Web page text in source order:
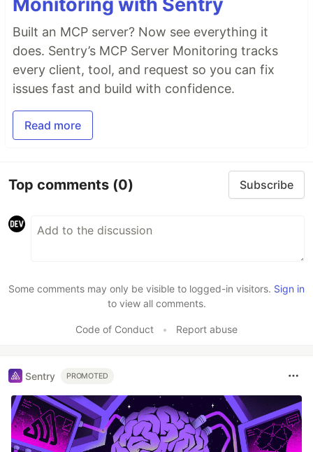
Monitoring with Sentry
Built an MCP server? Now see everything it
does. Sentry’s MCP Server Monitoring tracks
every client, tool, and request so you can fix
issues fast and build with confidence.
Read more
Top comments (0) Subscribe
Some comments may only be visible to logged-in visitors. Sign in
to view all comments.
Code of Conduct • Report abuse
Sentry PROMOTED